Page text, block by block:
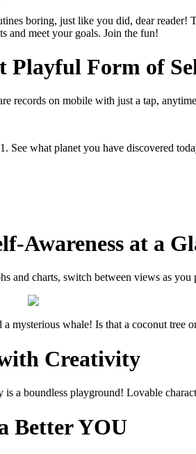
boring, just like you did, dear reader!
and meet your goals. Join the fun!
Playful Form of
records on mobile with just a tap,
See what planet you have discovered
Awareness at a
and charts, switch between views as
mysterious whale! Is that a coconut tree
Creativity
is a boundless playground! Lovable
Better YOU